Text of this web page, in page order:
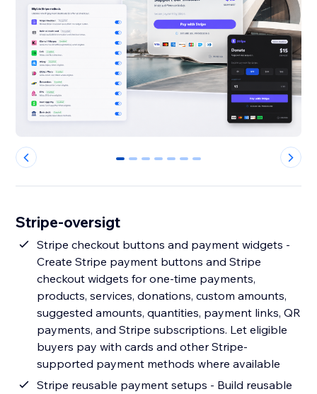
0 1 2 3 4 5 6
Stripe-oversigt
Stripe checkout buttons and payment widgets -
Create Stripe payment buttons and Stripe
checkout widgets for one-time payments,
products, services, donations, custom amounts,
suggested amounts, quantities, payment links, QR
payments, and Stripe subscriptions. Let eligible
buyers pay with cards and other Stripe-
supported payment methods where available
Stripe reusable payment setups - Build reusable